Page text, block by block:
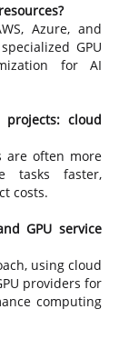
Azure, and
GPU
for AI
cloud
are often more
tasks faster,
costs.
GPU service
using cloud
providers for
computing